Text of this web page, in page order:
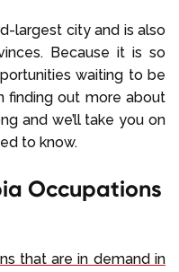
largest city and is also
Because it is so
waiting to be
finding out more about
and we’ll take you on
to know.
Occupations
that are in demand in